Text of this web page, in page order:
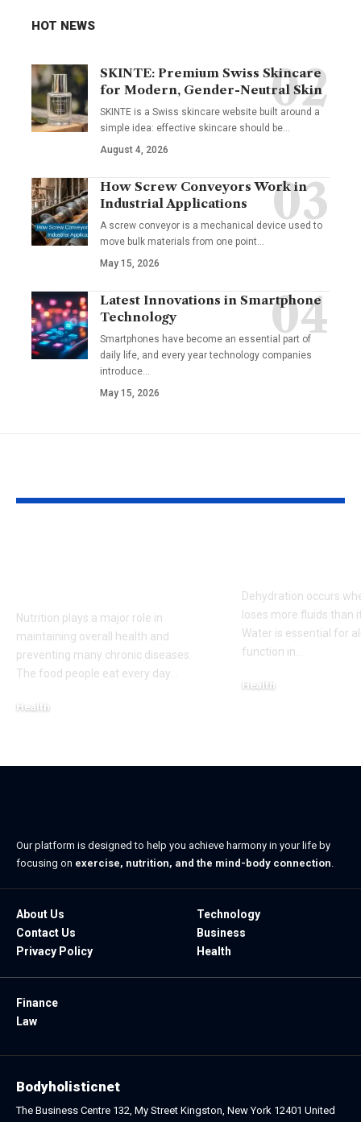
HOT NEWS
SKINTE: Premium Swiss Skincare
for Modern, Gender-Neutral Skin
SKINTE is a Swiss skincare website built around a
simple idea: effective skincare should be…
August 4, 2026
How Screw Conveyors Work in
Industrial Applications
A screw conveyor is a mechanical device used to
move bulk materials from one point…
May 15, 2026
Latest Innovations in Smartphone
Technology
Smartphones have become an essential part of
daily life, and every year technology companies
introduce…
May 15, 2026
Nutrition plays a major role in
maintaining overall health and
preventing many chronic diseases.
The food people eat every day
Health
Dehydration occurs
loses more fluids than
Water is essential for
function in
Health
Our platform is designed to help you achieve harmony in your life by
focusing on exercise, nutrition, and the mind-body connection
About Us
Contact Us
Privacy Policy
Technology
Business
Health
Finance
Law
Bodyholisticnet
The Business Centre 132, My Street Kingston, New York 12401 United